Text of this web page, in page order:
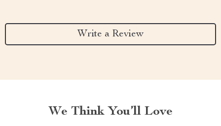
Write a Review
We Think You’ll Love